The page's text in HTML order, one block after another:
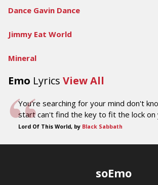
Dance Gavin Dance
Jimmy Eat World
Mineral
Emo Lyrics View All
You're searching for your mind don't
start can't find the key to fit the lock on
Lord Of This World, by Black Sabbath
soEmo